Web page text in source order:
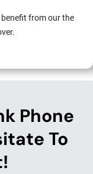
from our the
Phone
To